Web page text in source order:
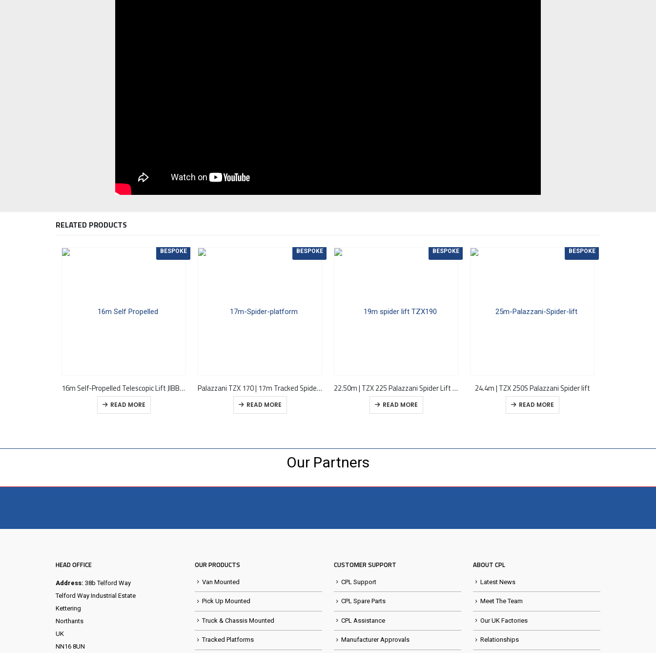
RELATED PRODUCTS
BESPOKE
16m Self-Propelled Telescopic Lift JIBBI 1670 EVO
READ MORE
BESPOKE
Palazzani TZX 170 | 17m Tracked Spider Cherry Picker
READ MORE
BESPOKE
22.50m | TZX 225 Palazzani Spider Lift (Discontinued)
READ MORE
BESPOKE
24.4m | TZX 250S Palazzani Spider lift
READ MORE
Our Partners
HEAD OFFICE
Address: 38b Telford Way
Telford Way Industrial Estate
Kettering
Northants
UK
NN16 8UN
OUR PRODUCTS
Van Mounted
Pick Up Mounted
Truck & Chassis Mounted
Tracked Platforms
CUSTOMER SUPPORT
CPL Support
CPL Spare Parts
CPL Assistance
Manufacturer Approvals
ABOUT CPL
Latest News
Meet The Team
Our UK Factories
Relationships